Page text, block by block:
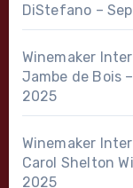
DiStefano –
Winemaker
Jambe de Bois
2025
Winemaker
Carol Shelton
2025